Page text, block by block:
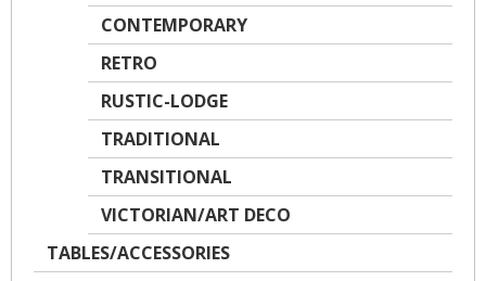
CONTEMPORARY
RETRO
RUSTIC-LODGE
TRADITIONAL
TRANSITIONAL
VICTORIAN/ART DECO
TABLES/ACCESSORIES